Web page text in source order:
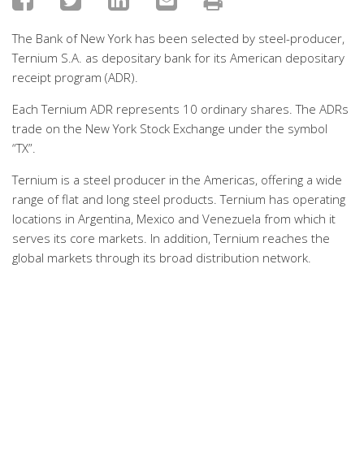
The Bank of New York has been selected by steel-producer,
Ternium S.A. as depositary bank for its American depositary
receipt program (ADR).
Each Ternium ADR represents 10 ordinary shares. The ADRs
trade on the New York Stock Exchange under the symbol
“TX”.
Ternium is a steel producer in the Americas, offering a wide
range of flat and long steel products. Ternium has operating
locations in Argentina, Mexico and Venezuela from which it
serves its core markets. In addition, Ternium reaches the
global markets through its broad distribution network.